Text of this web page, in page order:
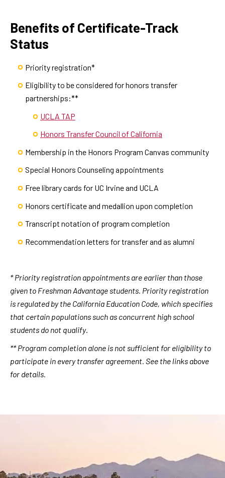
Benefits of Certificate-Track
Status
Priority registration*
Eligibility to be considered for honors transfer
partnerships:**
UCLA TAP
Honors Transfer Council of California
Membership in the Honors Program Canvas community
Special Honors Counseling appointments
Free library cards for UC Irvine and UCLA
Honors certificate and medallion upon completion
Transcript notation of program completion
Recommendation letters for transfer and as alumni
* Priority registration appointments are earlier than those
given to Freshman Advantage students. Priority registration
is regulated by the California Education Code, which specifies
that certain populations such as concurrent high school
students do not qualify.
** Program completion alone is not sufficient for eligibility to
participate in every transfer agreement. See the links above
for details.